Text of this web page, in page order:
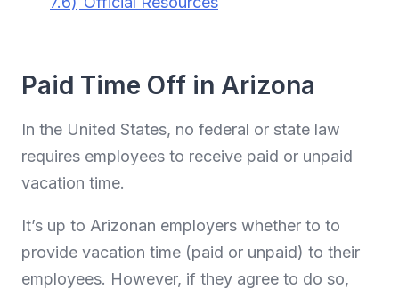
Paid Time Off in Arizona
In the United States, no federal or state law
requires employees to receive paid or unpaid
vacation time.
It’s up to Arizonan employers whether to to
provide vacation time (paid or unpaid) to their
employees. However, if they agree to do so,